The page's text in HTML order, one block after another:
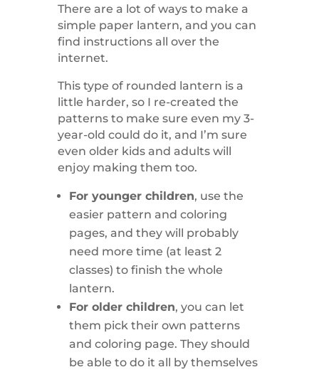
There are a lot of ways to make a
simple paper lantern, and you can
find instructions all over the
internet.
This type of rounded lantern is a
little harder, so I re-created the
patterns to make sure even my 3-
year-old could do it, and I’m sure
even older kids and adults will
enjoy making them too.
For younger children, use the
easier pattern and coloring
pages, and they will probably
need more time (at least 2
classes) to finish the whole
lantern.
For older children, you can let
them pick their own patterns
and coloring page. They should
be able to do it all by themselves